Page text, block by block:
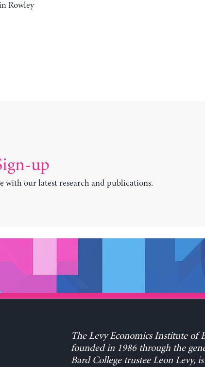
Rowley
up
with our latest research and publications.
The Levy Economics Institute of
founded in 1986 through the
Bard College trustee Leon Levy,